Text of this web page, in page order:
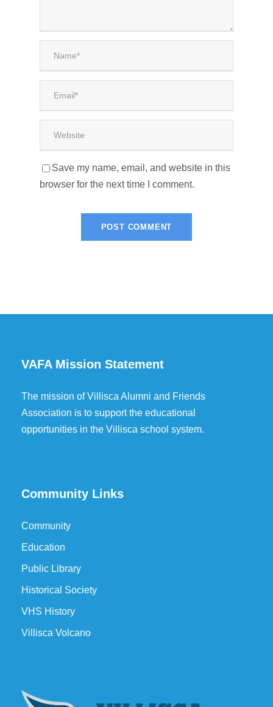
Save my name, email, and website in this
browser for the next time I comment.
VAFA Mission Statement
The mission of Villisca Alumni and Friends
Association is to support the educational
opportunities in the Villisca school system.
Community Links
Community
Education
Public Library
Historical Society
VHS History
Villisca Volcano